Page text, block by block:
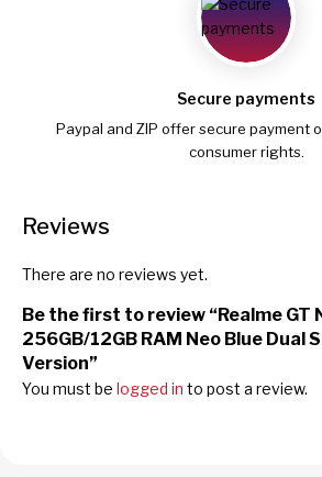
Secure payments
Paypal and ZIP offer secure payment
consumer rights.
Reviews
There are no reviews yet.
Be the first to review “Realme GT
256GB/12GB RAM Neo Blue Dual
Version”
You must be logged in to post a review.